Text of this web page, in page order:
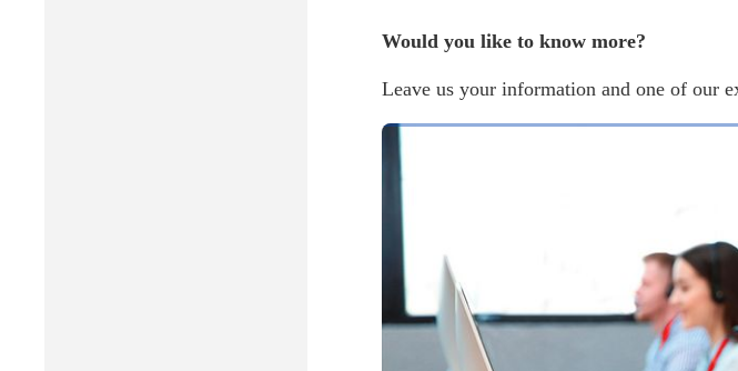
Would you like to know more?
Leave us your information and one of our